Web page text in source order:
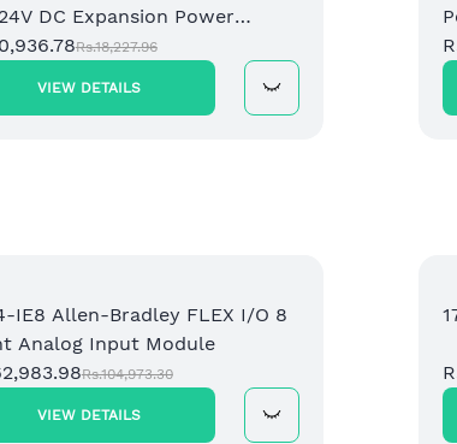
DC Expansion Power
Rs.18,227.96
VIEW DETAILS
IE8 Allen-Bradley FLEX I/O 8
Analog Input Module
Rs.104,973.30
VIEW DETAILS